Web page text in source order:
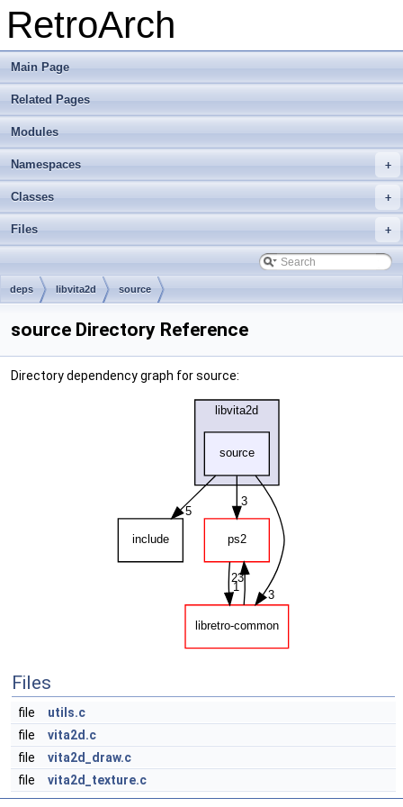
RetroArch
Main Page
Related Pages
Modules
+
Namespaces
+
Classes
+
Files
deps libvita2d source
source Directory Reference
Directory dependency graph for source:
Files
file
utils.c
file
vita2d.c
file
vita2d_draw.c
file
vita2d_texture.c